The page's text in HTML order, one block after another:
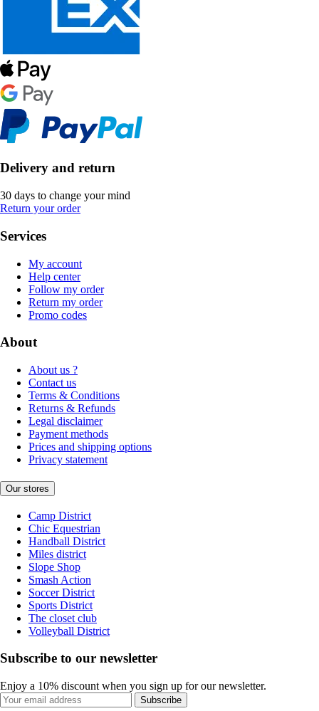
Delivery and return
30 days to change your mind
Return your order
Services
My account
Help center
Follow my order
Return my order
Promo codes
About
About us ?
Contact us
Terms & Conditions
Returns & Refunds
Legal disclaimer
Payment methods
Prices and shipping options
Privacy statement
Our stores
Camp District
Chic Equestrian
Handball District
Miles district
Slope Shop
Smash Action
Soccer District
Sports District
The closet club
Volleyball District
Subscribe to our newsletter
Enjoy a 10% discount when you sign up for our newsletter.
Subscribe